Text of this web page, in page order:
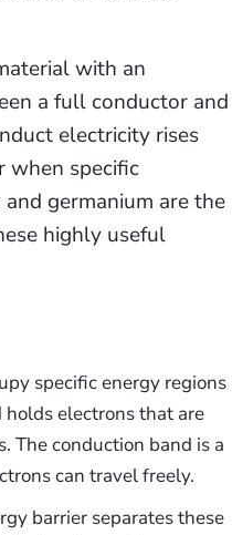
with an
a full conductor and
electricity rises
when specific
germanium are the
highly useful
specific energy regions
electrons that are
The conduction band is a
can travel freely.
barrier separates these